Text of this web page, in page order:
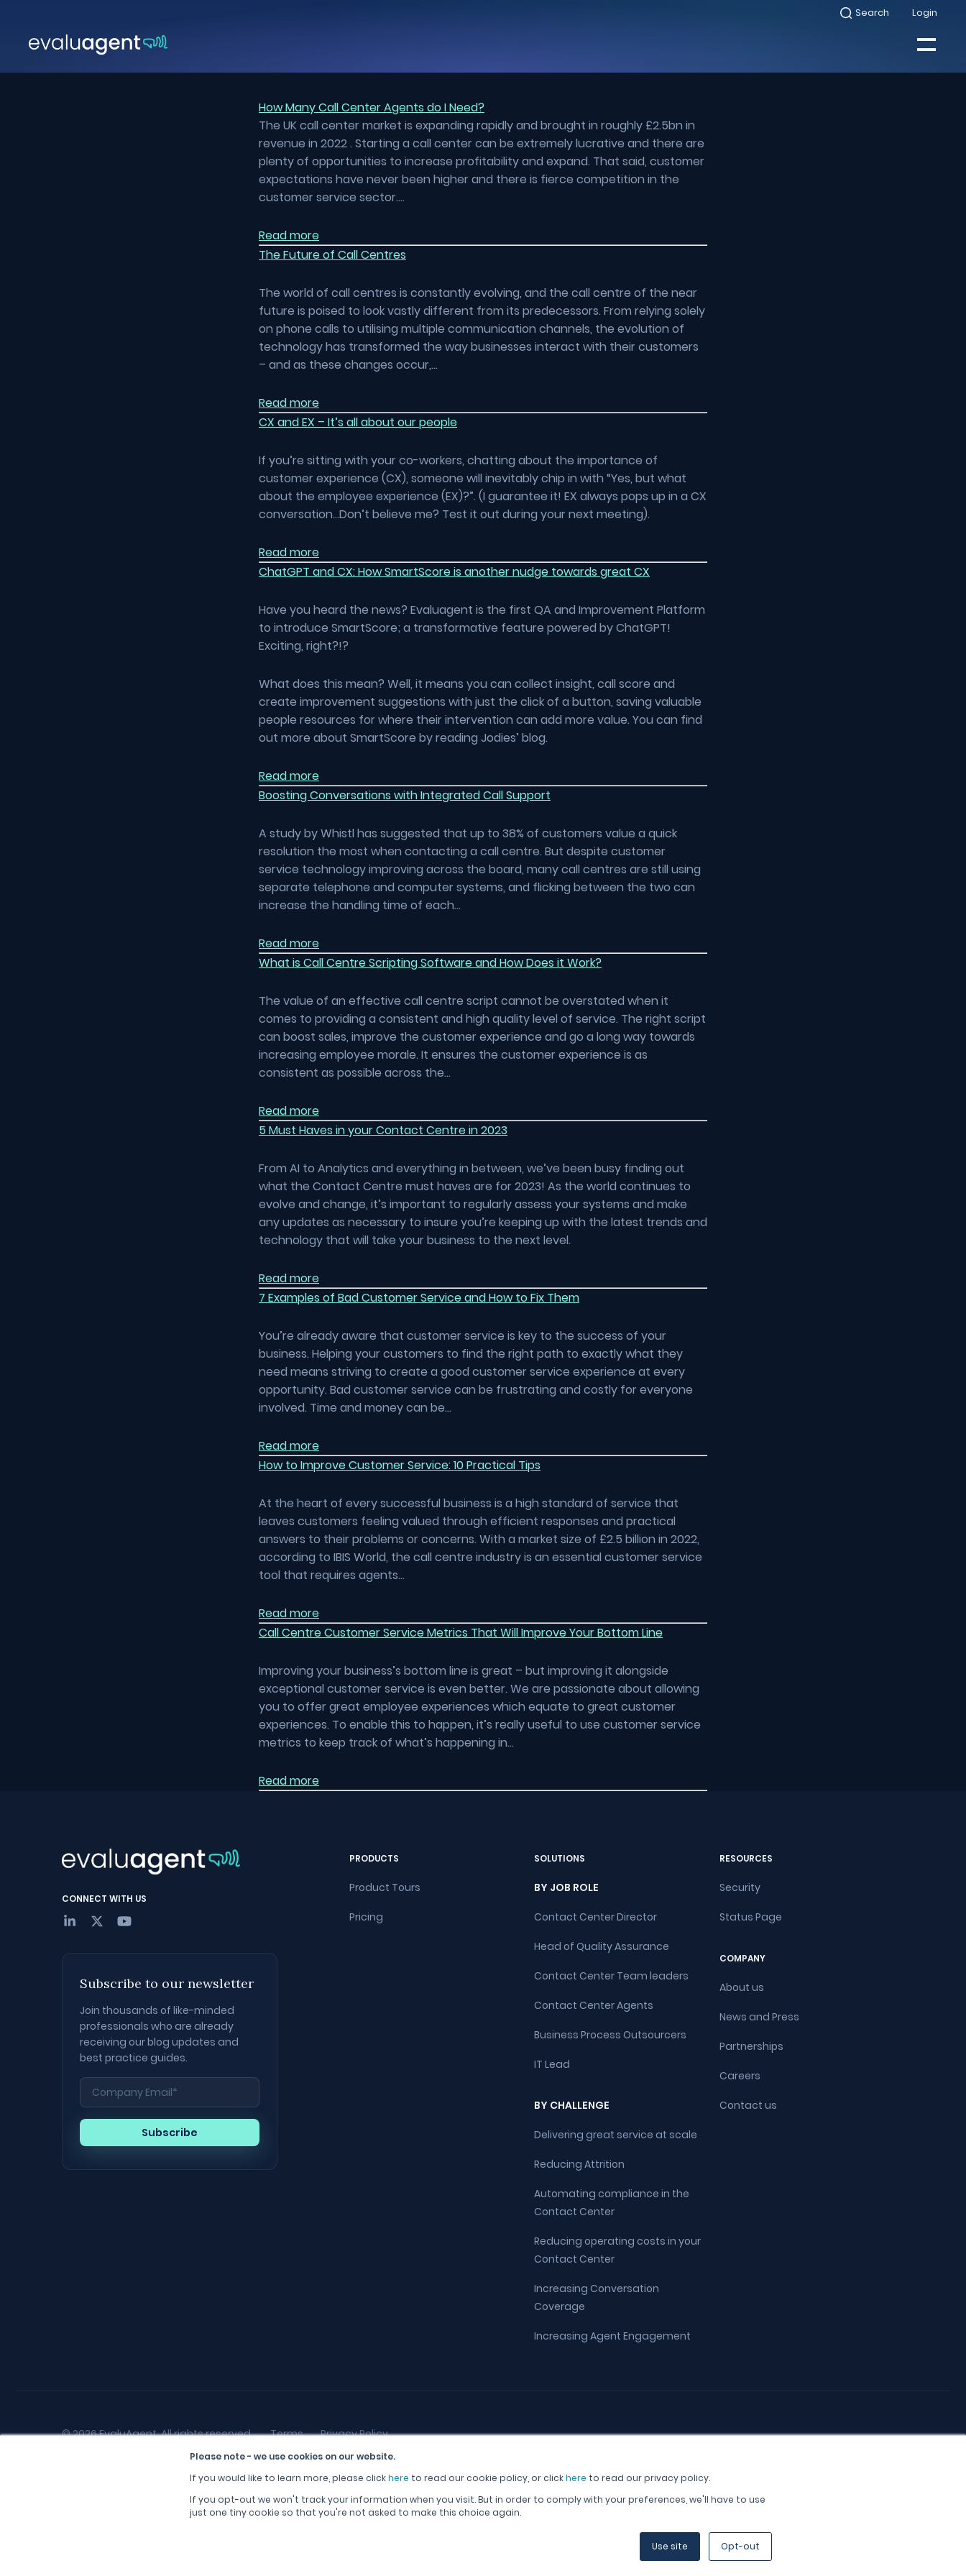
Please note - we use cookies on our website.
If you would like to learn more, please clickhere to read our cookie policy, or clickhere to read our privacy policy.
If you opt-out we won't track your information when you visit. But in order to comply with your preferences, we'll have to use
just one tiny cookie so that you're not asked to make this choice again.
Use site Opt-out
content
Search
Select Login
Select
toggle
How Many Call Center Agents do I Need?
The UK call center market is expanding rapidly and brought in roughly £2.5bn in
revenue in 2022 . Starting a call center can be extremely lucrative and there are
plenty of opportunities to increase profitability and expand. That said, customer
expectations have never been higher and there is fierce competition in the
customer service sector….
Read more
The Future of Call Centres
The world of call centres is constantly evolving, and the call centre of the near
future is poised to look vastly different from its predecessors. From relying solely
on phone calls to utilising multiple communication channels, the evolution of
technology has transformed the way businesses interact with their customers
– and as these changes occur,…
Read more
CX and EX – It’s all about our people
If you’re sitting with your co-workers, chatting about the importance of
customer experience (CX), someone will inevitably chip in with “Yes, but what
about the employee experience (EX)?”. (I guarantee it! EX always pops up in a CX
conversation…Don’t believe me? Test it out during your next meeting).
Read more
ChatGPT and CX: How SmartScore is another nudge towards great CX
Have you heard the news? Evaluagent is the first QA and Improvement Platform
to introduce SmartScore; a transformative feature powered by ChatGPT!
Exciting, right?!?
What does this mean? Well, it means you can collect insight, call score and
create improvement suggestions with just the click of a button, saving valuable
people resources for where their intervention can add more value. You can find
out more about SmartScore by reading Jodies’ blog.
Read more
Boosting Conversations with Integrated Call Support
A study by Whistl has suggested that up to 38% of customers value a quick
resolution the most when contacting a call centre. But despite customer
service technology improving across the board, many call centres are still using
separate telephone and computer systems, and flicking between the two can
increase the handling time of each…
Read more
What is Call Centre Scripting Software and How Does it Work?
The value of an effective call centre script cannot be overstated when it
comes to providing a consistent and high quality level of service. The right script
can boost sales, improve the customer experience and go a long way towards
increasing employee morale. It ensures the customer experience is as
consistent as possible across the…
Read more
5 Must Haves in your Contact Centre in 2023
From AI to Analytics and everything in between, we’ve been busy finding out
what the Contact Centre must haves are for 2023! As the world continues to
evolve and change, it’s important to regularly assess your systems and make
any updates as necessary to insure you’re keeping up with the latest trends and
technology that will take your business to the next level.
Read more
7 Examples of Bad Customer Service and How to Fix Them
You’re already aware that customer service is key to the success of your
business. Helping your customers to find the right path to exactly what they
need means striving to create a good customer service experience at every
opportunity. Bad customer service can be frustrating and costly for everyone
involved. Time and money can be…
Read more
How to Improve Customer Service: 10 Practical Tips
At the heart of every successful business is a high standard of service that
leaves customers feeling valued through efficient responses and practical
answers to their problems or concerns. With a market size of £2.5 billion in 2022,
according to IBIS World, the call centre industry is an essential customer service
tool that requires agents…
Read more
Call Centre Customer Service Metrics That Will Improve Your Bottom Line
Improving your business’s bottom line is great – but improving it alongside
exceptional customer service is even better. We are passionate about allowing
you to offer great employee experiences which equate to great customer
experiences. To enable this to happen, it’s really useful to use customer service
metrics to keep track of what’s happening in…
Read more
CONNECT WITH US
Subscribe to our newsletter
Join thousands of like-minded
professionals who are already
receiving our blog updates and
best practice guides.
PRODUCTS
Product Tours
Pricing
SOLUTIONS
BY JOB ROLE
Contact Center Director
Head of Quality Assurance
Contact Center Team leaders
Contact Center Agents
Business Process Outsourcers
IT Lead
BY CHALLENGE
Delivering great service at scale
Reducing Attrition
Automating compliance in the
Contact Center
Reducing operating costs in your
Contact Center
Increasing Conversation
Coverage
Increasing Agent Engagement
RESOURCES
Security
Status Page
COMPANY
About us
News and Press
Partnerships
Careers
Contact us
© 2026 EvaluAgent, All rights reserved. Terms Privacy Policy